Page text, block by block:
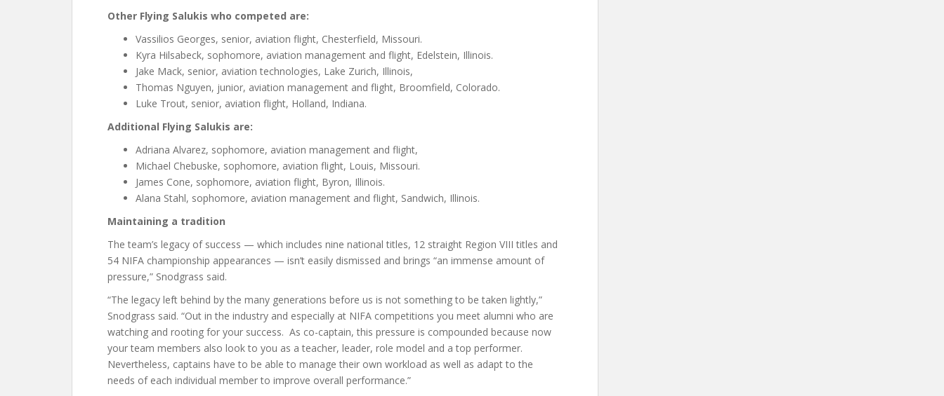
Other Flying Salukis who competed are:
Vassilios Georges, senior, aviation flight, Chesterfield, Missouri.
Kyra Hilsabeck, sophomore, aviation management and flight, Edelstein, Illinois.
Jake Mack, senior, aviation technologies, Lake Zurich, Illinois,
Thomas Nguyen, junior, aviation management and flight, Broomfield, Colorado.
Luke Trout, senior, aviation flight, Holland, Indiana.
Additional Flying Salukis are:
Adriana Alvarez, sophomore, aviation management and flight,
Michael Chebuske, sophomore, aviation flight, Louis, Missouri.
James Cone, sophomore, aviation flight, Byron, Illinois.
Alana Stahl, sophomore, aviation management and flight, Sandwich, Illinois.
Maintaining a tradition
The team’s legacy of success — which includes nine national titles, 12 straight Region VIII titles and
54 NIFA championship appearances — isn’t easily dismissed and brings “an immense amount of
pressure,” Snodgrass said.
“The legacy left behind by the many generations before us is not something to be taken lightly,”
Snodgrass said. “Out in the industry and especially at NIFA competitions you meet alumni who are
watching and rooting for your success. As co-captain, this pressure is compounded because now
your team members also look to you as a teacher, leader, role model and a top performer.
Nevertheless, captains have to be able to manage their own workload as well as adapt to the
needs of each individual member to improve overall performance.”